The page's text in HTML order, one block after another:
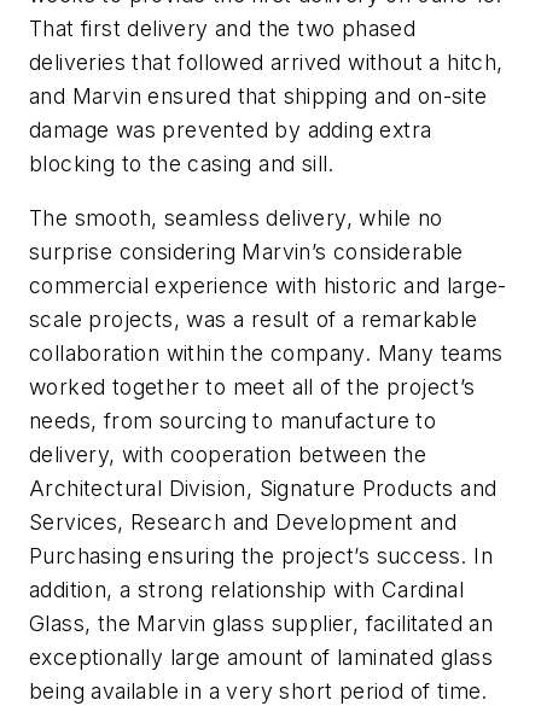
That first delivery and the two phased
deliveries that followed arrived without a hitch,
and Marvin ensured that shipping and on-site
damage was prevented by adding extra
blocking to the casing and sill.
The smooth, seamless delivery, while no
surprise considering Marvin’s considerable
commercial experience with historic and large-
scale projects, was a result of a remarkable
collaboration within the company. Many teams
worked together to meet all of the project’s
needs, from sourcing to manufacture to
delivery, with cooperation between the
Architectural Division, Signature Products and
Services, Research and Development and
Purchasing ensuring the project’s success. In
addition, a strong relationship with Cardinal
Glass, the Marvin glass supplier, facilitated an
exceptionally large amount of laminated glass
being available in a very short period of time.